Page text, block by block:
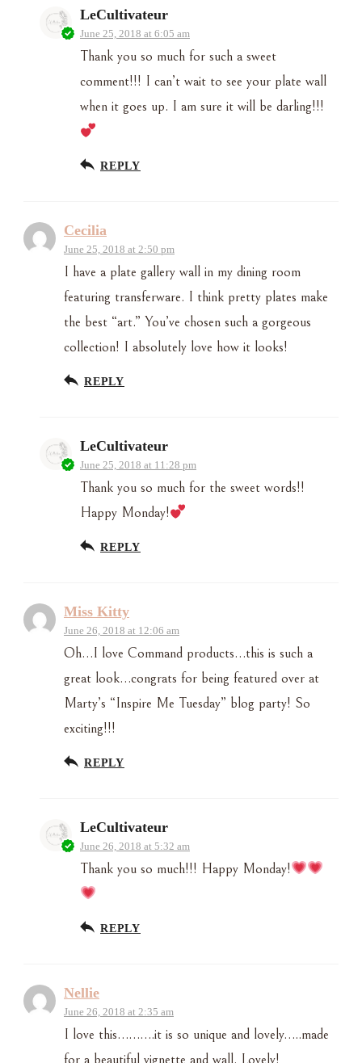
LeCultivateur
June 25, 2018 at 6:05 am
Thank you so much for such a sweet
comment!!! I can’t wait to see your plate wall
when it goes up. I am sure it will be darling!!!
REPLY
Cecilia
June 25, 2018 at 2:50 pm
I have a plate gallery wall in my dining room
featuring transferware. I think pretty plates make
the best “art.” You’ve chosen such a gorgeous
collection! I absolutely love how it looks!
REPLY
LeCultivateur
June 25, 2018 at 11:28 pm
Thank you so much for the sweet words!!
Happy Monday!
REPLY
Miss Kitty
June 26, 2018 at 12:06 am
Oh…I love Command products…this is such a
great look…congrats for being featured over at
Marty’s “Inspire Me Tuesday” blog party! So
exciting!!!
REPLY
LeCultivateur
June 26, 2018 at 5:32 am
Thank you so much!!! Happy Monday!
REPLY
Nellie
June 26, 2018 at 2:35 am
I love this……….it is so unique and lovely…..made